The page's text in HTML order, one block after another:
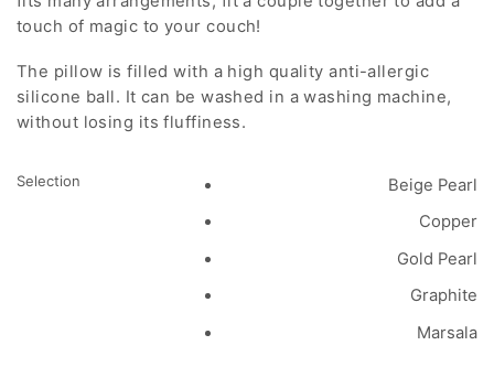
touch of magic to your couch!
The pillow is filled with a high quality anti-allergic
silicone ball. It can be washed in a washing machine,
without losing its fluffiness.
Selection
Beige Pearl
Copper
Gold Pearl
Graphite
Marsala